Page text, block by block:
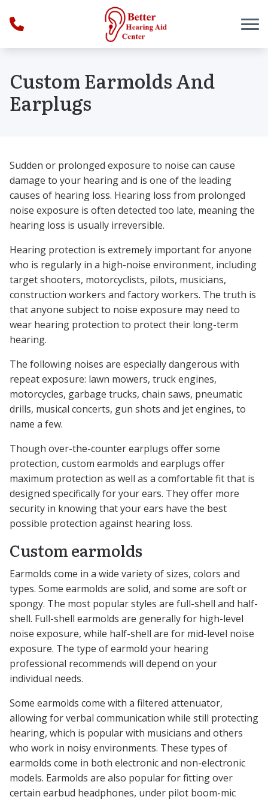
Custom Earmolds And
Earplugs
Sudden or prolonged exposure to noise can cause
damage to your hearing and is one of the leading
causes of hearing loss. Hearing loss from prolonged
noise exposure is often detected too late, meaning the
hearing loss is usually irreversible.
Hearing protection is extremely important for anyone
who is regularly in a high-noise environment, including
target shooters, motorcyclists, pilots, musicians,
construction workers and factory workers. The truth is
that anyone subject to noise exposure may need to
wear hearing protection to protect their long-term
hearing.
The following noises are especially dangerous with
repeat exposure: lawn mowers, truck engines,
motorcycles, garbage trucks, chain saws, pneumatic
drills, musical concerts, gun shots and jet engines, to
name a few.
Though over-the-counter earplugs offer some
protection, custom earmolds and earplugs offer
maximum protection as well as a comfortable fit that is
designed specifically for your ears. They offer more
security in knowing that your ears have the best
possible protection against hearing loss.
Custom earmolds
Earmolds come in a wide variety of sizes, colors and
types. Some earmolds are solid, and some are soft or
spongy. The most popular styles are full-shell and half-
shell. Full-shell earmolds are generally for high-level
noise exposure, while half-shell are for mid-level noise
exposure. The type of earmold your hearing
professional recommends will depend on your
individual needs.
Some earmolds come with a filtered attenuator,
allowing for verbal communication while still protecting
hearing, which is popular with musicians and others
who work in noisy environments. These types of
earmolds come in both electronic and non-electronic
models. Earmolds are also popular for fitting over
certain earbud headphones, under pilot boom-mic